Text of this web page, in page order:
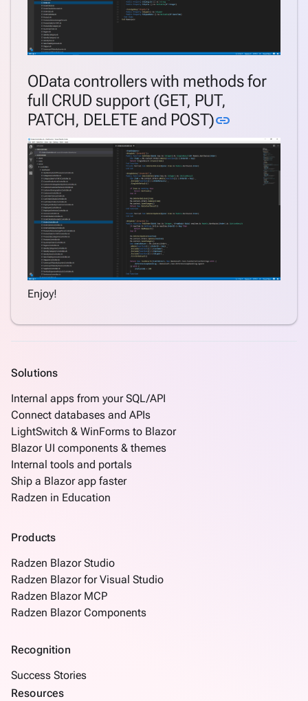
OData controllers with methods for
full CRUD support (GET, PUT,
PATCH, DELETE and POST)link
Enjoy!
Solutions
Internal apps from your SQL/API
Connect databases and APIs
LightSwitch & WinForms to Blazor
Blazor UI components & themes
Internal tools and portals
Ship a Blazor app faster
Radzen in Education
Products
Radzen Blazor Studio
Radzen Blazor for Visual Studio
Radzen Blazor MCP
Radzen Blazor Components
Recognition
Success Stories
Resources